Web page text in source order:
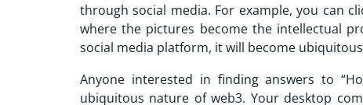
through social media. For example, you can
where the pictures become the intellectual
social media platform, it will become
Anyone interested in finding answers to
ubiquitous nature of web3. Your desktop